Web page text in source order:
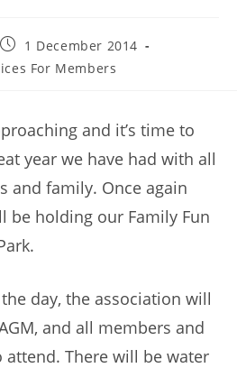
Post
published:
1 December 2014
For Members
and it’s time to
year we have had with all
and family. Once again
be holding our Family Fun
day, the association will
and all members and
There will be water